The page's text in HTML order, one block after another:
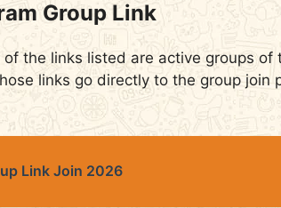
Group Link
the links listed are active groups of
links go directly to the group join
Link Join 2026